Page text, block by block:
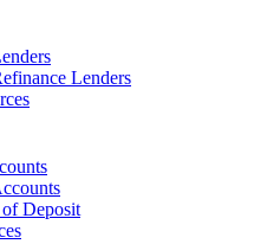
Lenders
Deposit